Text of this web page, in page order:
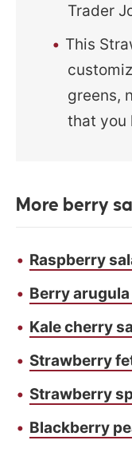
Trader
This
greens,
that you
More berry
Raspberry
Berry
Kale cherry
Strawberry
Strawberry
Blackberry